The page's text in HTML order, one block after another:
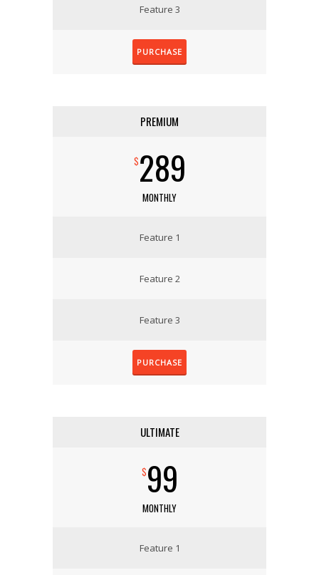
Feature 3
PURCHASE
PREMIUM
$289
MONTHLY
Feature 1
Feature 2
Feature 3
PURCHASE
ULTIMATE
$99
MONTHLY
Feature 1